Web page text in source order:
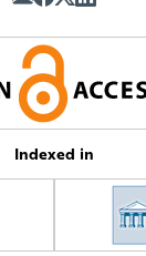
Indexed in